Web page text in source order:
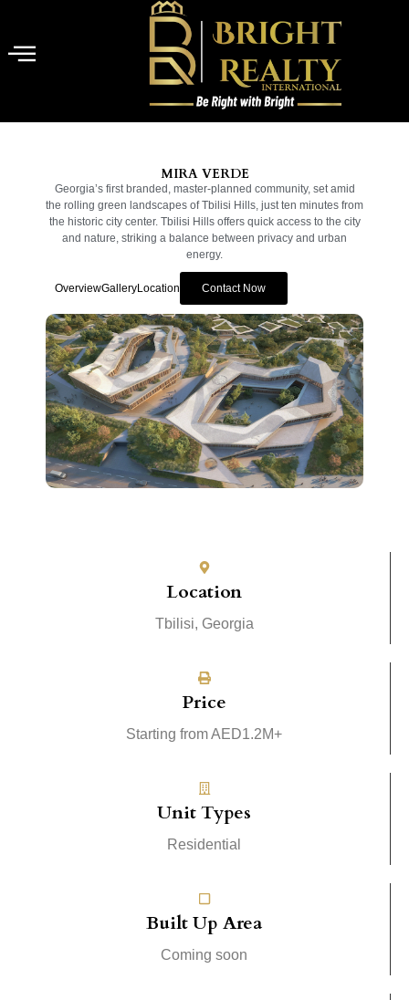
MIRA VERDE
Georgia’s first branded, master-planned community, set amid
the rolling green landscapes of Tbilisi Hills, just ten minutes from
the historic city center. Tbilisi Hills offers quick access to the city
and nature, striking a balance between privacy and urban
energy.
OverviewGalleryLocation Contact Now
Location
Tbilisi, Georgia
Price
Starting from AED1.2M+
Unit Types
Residential
Built Up Area
Coming soon